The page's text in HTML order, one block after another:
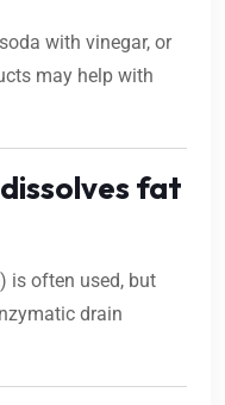
with vinegar, or
may help with
fat
is often used, but
drain